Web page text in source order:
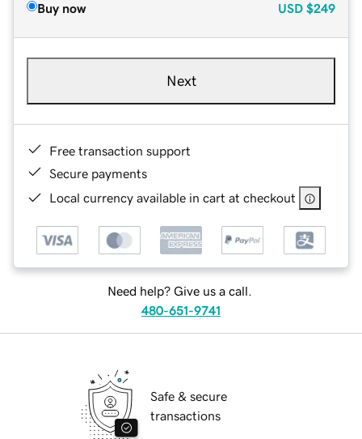
Buy now USD $249
Next
Free transaction support
Secure payments
Local currency available in cart at checkout
Need help? Give us a call.
480-651-9741
Safe & secure
transactions